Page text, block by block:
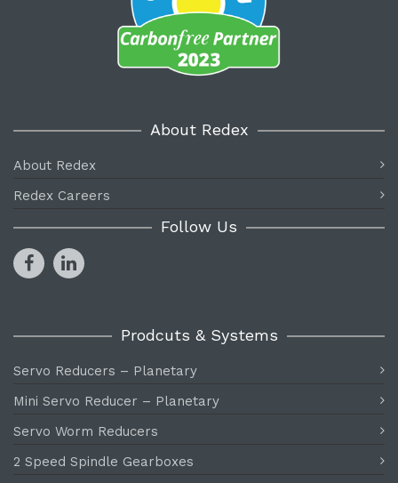
About Redex
About Redex
Redex Careers
Follow Us
Prodcuts & Systems
Servo Reducers – Planetary
Mini Servo Reducer – Planetary
Servo Worm Reducers
2 Speed Spindle Gearboxes